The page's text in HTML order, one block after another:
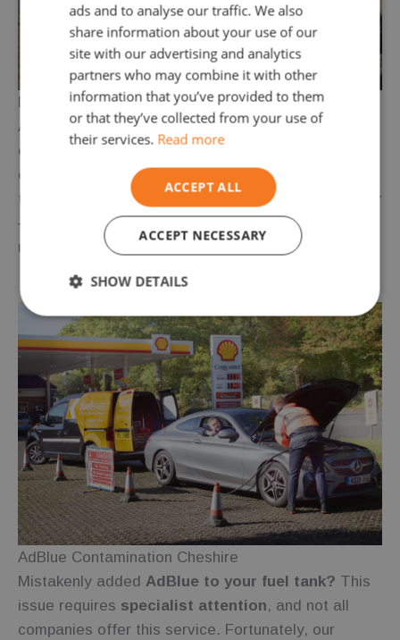
Petrol in Diesel Car Cheshire
Accidentally putpetrol in your diesel car?
driving immediately!Continuing to run the engine
can cause major damage. Our team in Cheshire is
trained to
safely drain, flush, and restart your car
—often within an hour, so you can get back on the
road without hassle.
AdBlue Contamination Cheshire
Mistakenly added AdBlue to your fuel tank? This
issue requires specialist attention, and not all
companies offer this service. Fortunately, our
ads and to analyse our traffic. We also
share information about your use of our
site with our advertising and analytics
partners who may combine it with other
information that you’ve provided to them
or that they’ve collected from your use of
their services. Read more
ACCEPT ALL
ACCEPT NECESSARY
SHOW DETAILS
Strictly
necessary
Performance Targeting
Functionality Unclassified
Strictly necessary
Performance
Targeting
Functionality
Strictly necessary cookies allow core website
functionality such as user login and account
management. The website cannot be used properly
without strictly necessary cookies.